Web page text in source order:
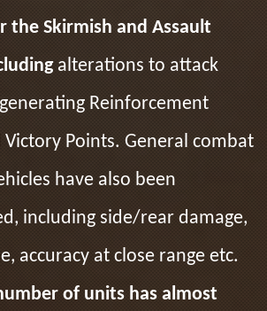
the Skirmish and Assault
alterations to attack
Reinforcement
Victory Points. General combat
have also been
including side/rear damage,
accuracy at close range etc.
of units has almost